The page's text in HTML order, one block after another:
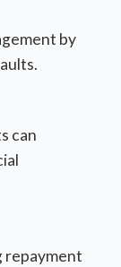
by
can
repayment